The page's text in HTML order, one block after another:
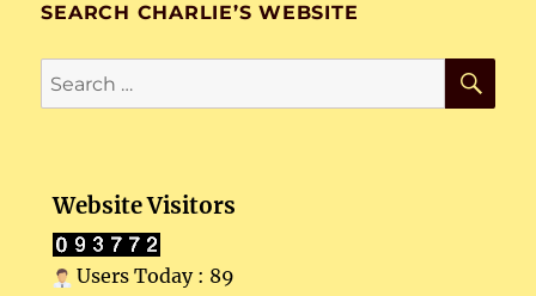
SEARCH CHARLIE’S WEBSITE
Search
for:
Website Visitors
Users Today : 89